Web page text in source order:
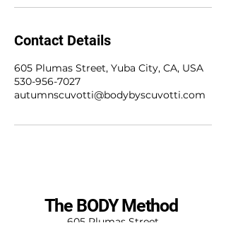
Contact Details
605 Plumas Street, Yuba City, CA, USA
530-956-7027
autumnscuvotti@bodybyscuvotti.com
The BODY Method
605 Plumas Street